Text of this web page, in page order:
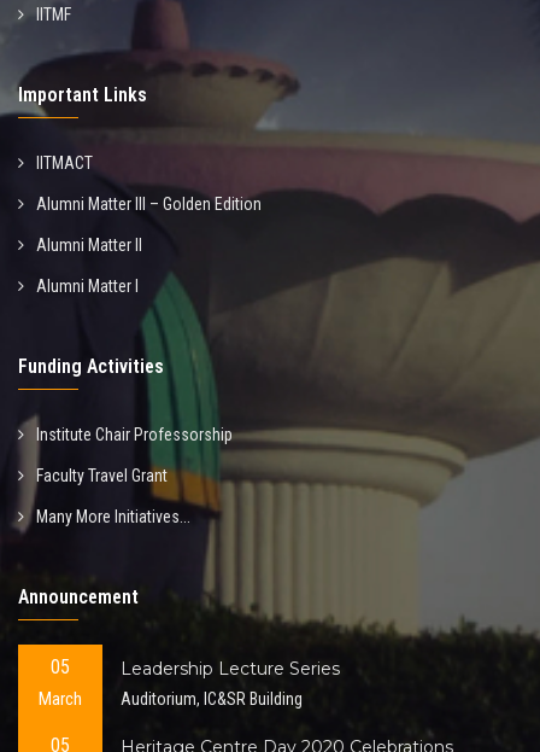
IITMF
Important Links
IITMACT
Alumni Matter III – Golden Edition
Alumni Matter II
Alumni Matter I
Funding Activities
Institute Chair Professorship
Faculty Travel Grant
Many More Initiatives...
Announcement
05
March
Leadership Lecture Series
Auditorium, IC&SR Building
05 Heritage Centre Day 2020 Celebrations